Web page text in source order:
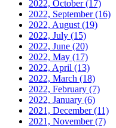
2022, October(17)
2022, September(16)
2022, August (19)
2022, July (15)
2022, June (20)
2022, May (17)
2022, April (13)
2022, March (18)
2022, February (7)
2022, January (6)
2021, December(11)
2021, November(7)